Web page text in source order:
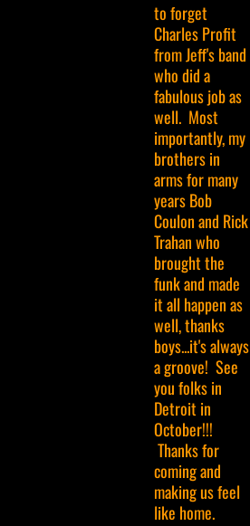
to forget
Charles Profit
from Jeff's band
who did a
fabulous job as
well. Most
importantly, my
brothers in
arms for many
years Bob
Coulon and Rick
Trahan who
brought the
funk and made
it all happen as
well, thanks
boys...it's always
a groove! See
you folks in
Detroit in
October!!!
Thanks for
coming and
making us feel
like home.